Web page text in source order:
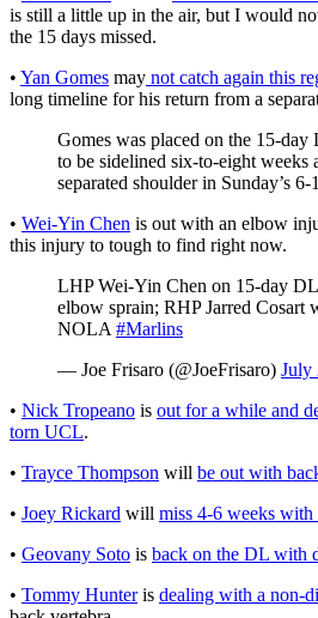
is still a little up in the air, but I would
the 15 days missed.
• Yan Gomes may not catch again this
long timeline for his return from a
Gomes was placed on the 15-day
to be sidelined six-to-eight weeks
separated shoulder in Sunday’s
• Wei-Yin Chen is out with an elbow
this injury to tough to find right now.
LHP Wei-Yin Chen on 15-day
elbow sprain; RHP Jarred Cosart
NOLA #Marlins
— Joe Frisaro (@JoeFrisaro) July
• Nick Tropeano is out for a while and
torn UCL.
• Trayce Thompson will be out with
• Joey Rickard will miss 4-6 weeks
• Geovany Soto is back on the DL with
• Tommy Hunteris dealing with a non-